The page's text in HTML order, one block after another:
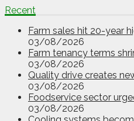
Recent
Farm sales hit 20-year
03/08/2026
Farm tenancy terms
03/08/2026
Quality drive creates
03/08/2026
Foodservice sector
03/08/2026